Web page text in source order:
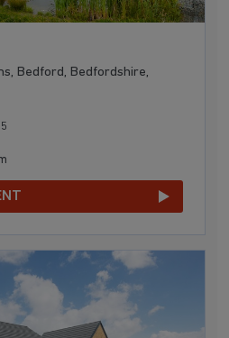
Bedford, Bedfordshire,